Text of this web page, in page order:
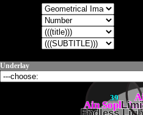
Underlay
39
Ain Soph